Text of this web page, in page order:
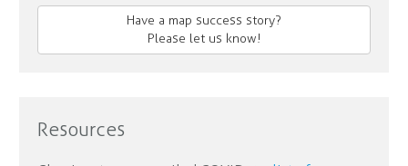
Have a map success story?
Please let us know!
Resources